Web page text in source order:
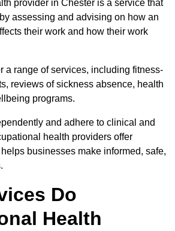
provider in Chester is a service that
assessing and advising on how an
their work and how their work
a range of services, including fitness-
reviews of sickness absence, health
programs.
and adhere to clinical and
health providers offer
businesses make informed, safe,
Do
Health